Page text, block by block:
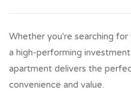
Whether you're searching
a high-performing
apartment delivers the
convenience and value.